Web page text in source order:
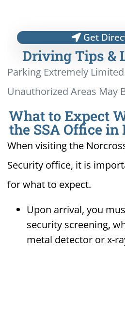
Get
Driving Tips &
Parking Extremely
Unauthorized Areas May
What to Expect
the SSA Office in
When visiting the
Security office, it is
for what to expect.
Upon arrival, you
security screening,
metal detector or x-